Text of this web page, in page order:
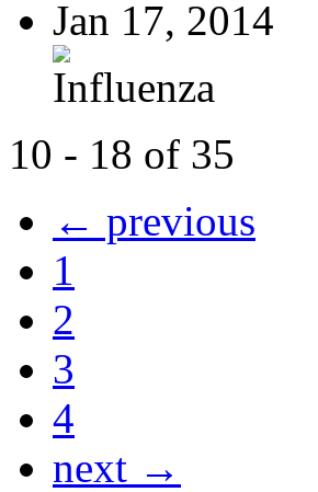
Jan 17, 2014
Influenza
10 - 18 of 35
← previous
1
2
3
4
next →